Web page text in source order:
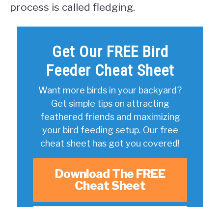
process is called fledging.
Get Our FREE Bird
Feeder Cheat Sheet
Want more birds in your backyard?
Get simple tips on attracting
feathered friends and maximizing
your bird feeding setup. Our free
cheat sheet has got you covered!
Download The FREE
Cheat Sheet